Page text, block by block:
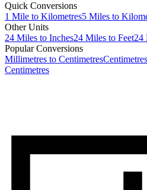
Quick Conversions
1 Mile to Kilometres5 Miles to
Other Units
24 Miles to Inches24 Miles to Feet24
Popular Conversions
Millimetres to Centimetres
Centimetres